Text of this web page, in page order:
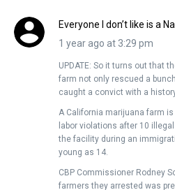
Everyone I don’t like is a
1 year ago at 3:29 pm
UPDATE: So it turns out that
farm not only rescued a
caught a convict with a
A California marijuana farm
labor violations after 10
the facility during an
young as 14.
CBP Commissioner Rodney
farmers they arrested was